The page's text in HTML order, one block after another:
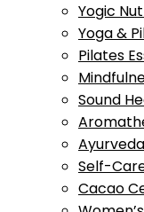
Yogic
Yoga &
Pilates
Sound
Self-
Cacao